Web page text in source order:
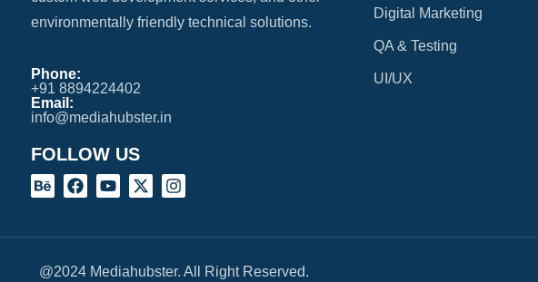
environmentally friendly technical solutions.
Phone:
+91 8894224402
Email:
info@mediahubster.in
FOLLOW US
Digital Marketing
QA & Testing
UI/UX
@2024 Mediahubster. All Right Reserved.